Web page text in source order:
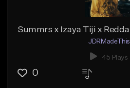
JDRMadeThis
45 Plays
0